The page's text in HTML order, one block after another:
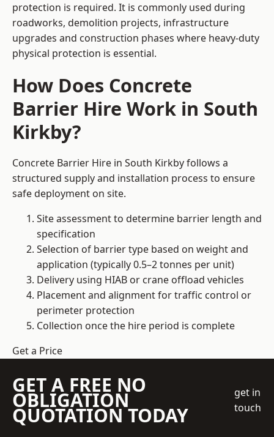
protection is required. It is commonly used during
roadworks, demolition projects, infrastructure
upgrades and construction phases where heavy-duty
physical protection is essential.
How Does Concrete
Barrier Hire Work in South
Kirkby?
Concrete Barrier Hire in South Kirkby follows a
structured supply and installation process to ensure
safe deployment on site.
Site assessment to determine barrier length and
specification
Selection of barrier type based on weight and
application (typically 0.5–2 tonnes per unit)
Delivery using HIAB or crane offload vehicles
Placement and alignment for traffic control or
perimeter protection
Collection once the hire period is complete
Get a Price
GET A FREE NO
OBLIGATION
QUOTATION TODAY
get in
touch